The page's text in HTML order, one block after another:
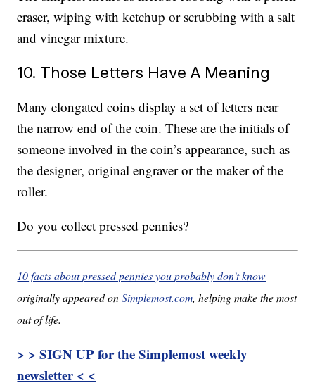
eraser, wiping with ketchup or scrubbing with a salt
and vinegar mixture.
10. Those Letters Have A Meaning
Many elongated coins display a set of letters near
the narrow end of the coin. These are the initials of
someone involved in the coin’s appearance, such as
the designer, original engraver or the maker of the
roller.
Do you collect pressed pennies?
10 facts about pressed pennies you probably don’t know
originally appeared onSimplemost.com, helping make the most
out of life.
> > SIGN UP for the Simplemost weekly
newsletter < <